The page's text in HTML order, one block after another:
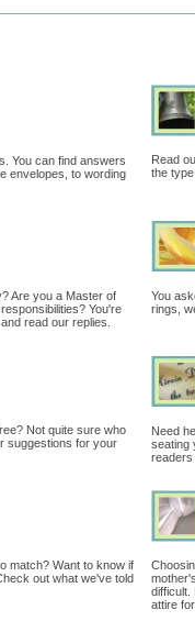
You can find answers
envelopes, to wording
Read
the
Are you a Master of
You're
read our replies.
You
rings,
Not quite sure who
suggestions for your
Need
seating
readers
match? Want to know if
out what we've told
difficult.
attire